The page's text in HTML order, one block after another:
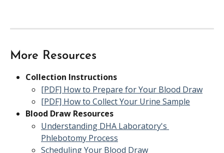
More Resources
Collection Instructions
[PDF] How to Prepare for Your Blood Draw
[PDF] How to Collect Your Urine Sample
Blood Draw Resources
Understanding DHA Laboratory's
Phlebotomy Process
Scheduling Your Blood Draw